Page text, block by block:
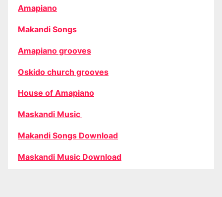
Amapiano
Makandi Songs
Amapiano grooves
Oskido church grooves
House of Amapiano
Maskandi Music
Makandi Songs Download
Maskandi Music Download